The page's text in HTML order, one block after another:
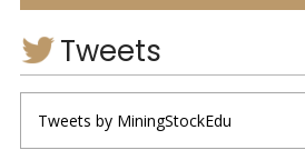
Tweets
Tweets by MiningStockEdu